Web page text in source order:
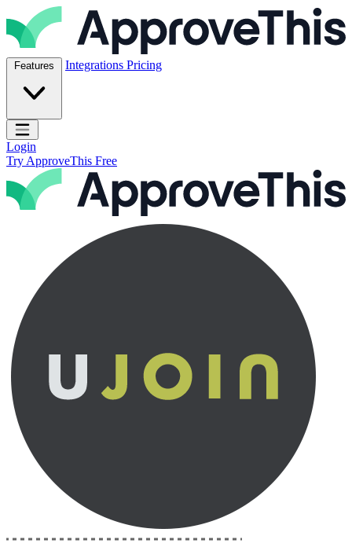
Skip to content
ApproveThis Inc.
Features Integrations Pricing
Open main menu
Login
Try ApproveThis Free